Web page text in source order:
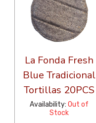
La Fonda Fresh
Blue Tradicional
Tortillas 20PCS
Availability: Out of
Stock